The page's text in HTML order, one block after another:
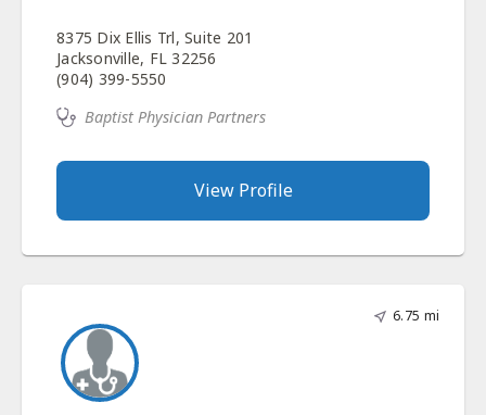
8375 Dix Ellis Trl, Suite 201
Jacksonville, FL 32256
(904) 399-5550
Baptist Physician Partners
View Profile
6.75 mi